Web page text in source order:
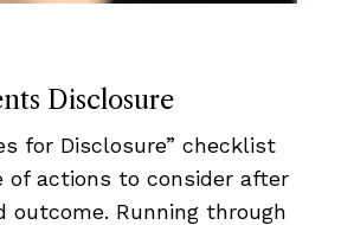
Disclosure
for Disclosure” checklist
of actions to consider after
outcome. Running through